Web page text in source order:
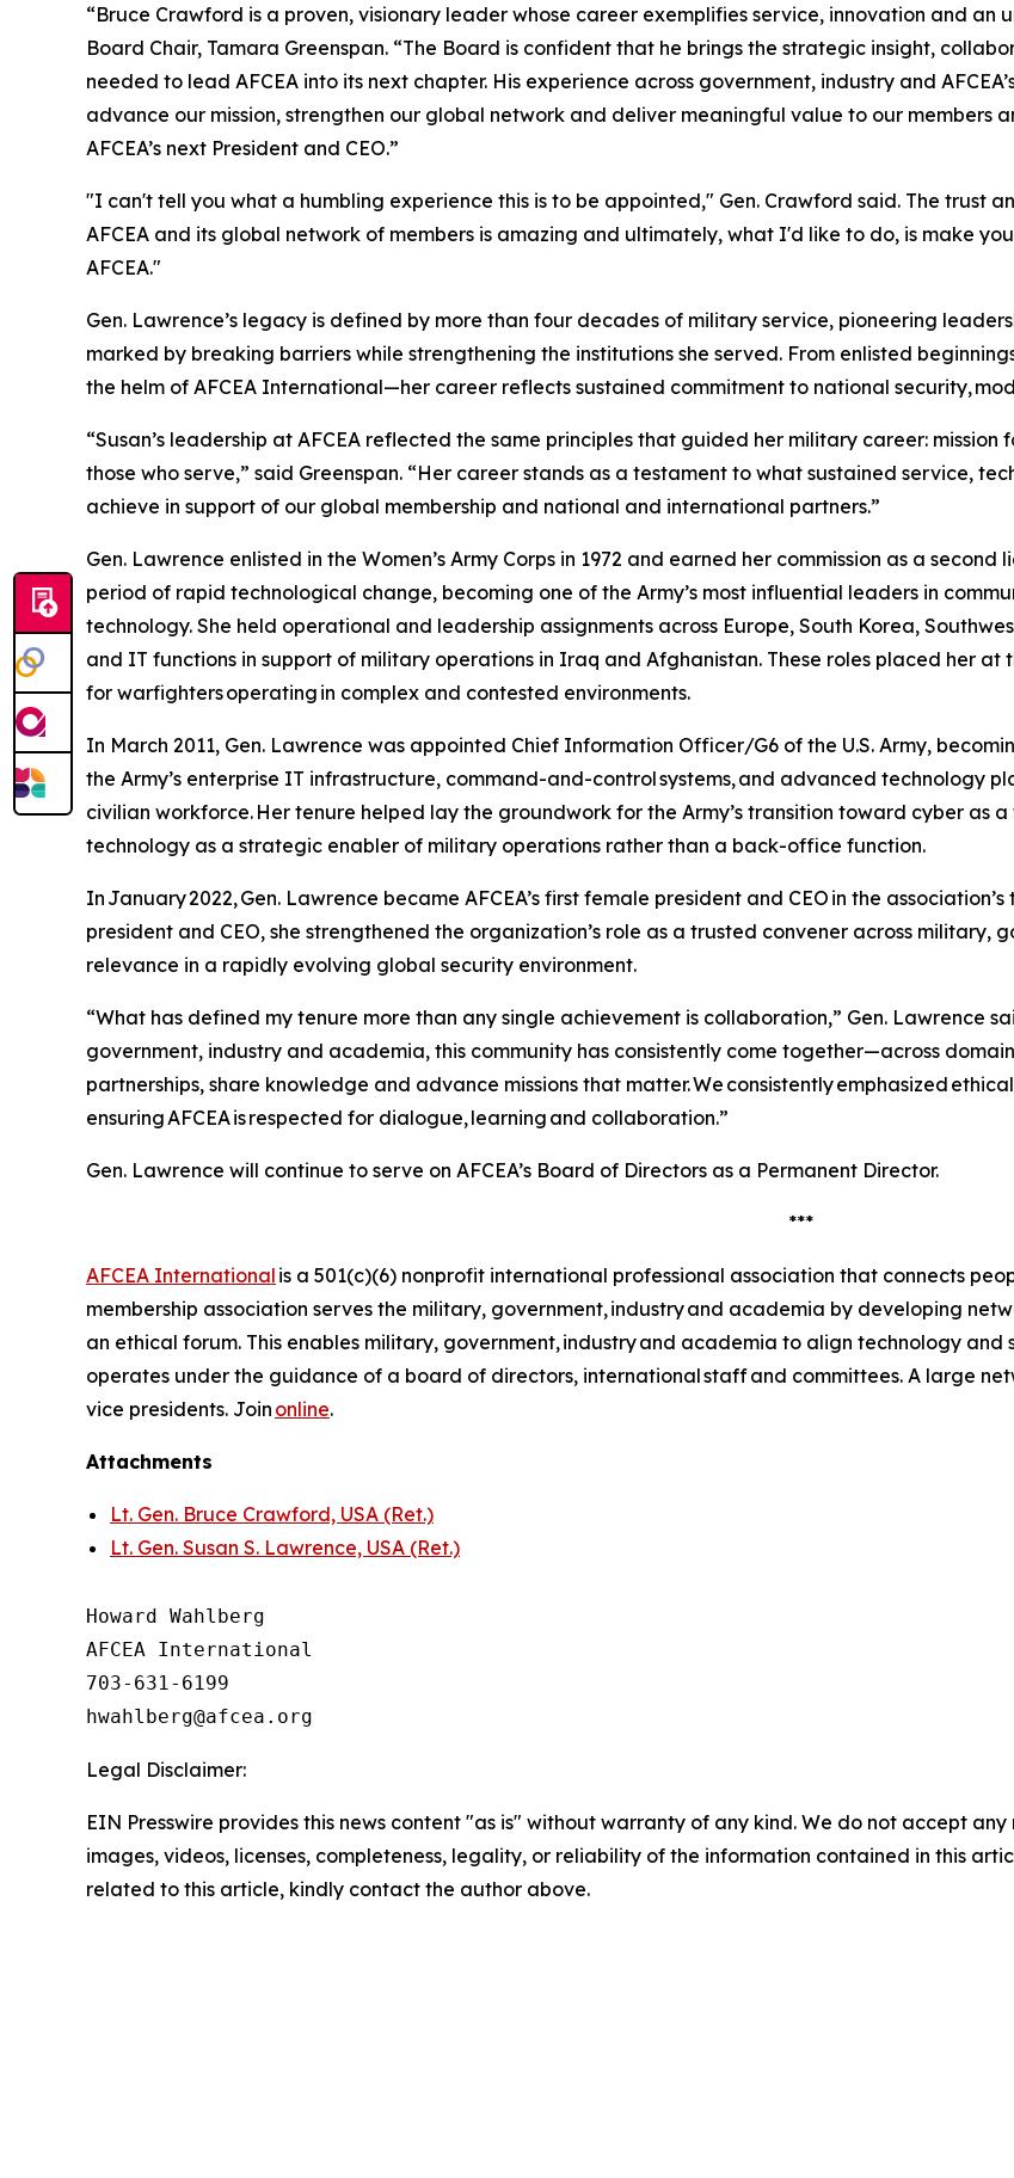
“Bruce Crawford is a proven, visionary leader whose career exemplifies service, innovation and an
Board Chair, Tamara Greenspan. “The Board is confident that he brings the strategic insight,
needed to lead AFCEA into its next chapter. His experience across government, industry and
advance our mission, strengthen our global network and deliver meaningful value to our members
AFCEA’s next President and CEO.”
"I can't tell you what a humbling experience this is to be appointed," Gen. Crawford said. The trust
AFCEA and its global network of members is amazing and ultimately, what I'd like to do, is make
AFCEA."
Gen. Lawrence’s legacy is defined by more than four decades of military service, pioneering
marked by breaking barriers while strengthening the institutions she served. From enlisted
the helm of AFCEA International—her career reflects sustained commitment to national security,
“Susan’s leadership at AFCEA reflected the same principles that guided her military career:
those who serve,” said Greenspan. “Her career stands as a testament to what sustained service,
achieve in support of our global membership and national and international partners.”
Gen. Lawrence enlisted in the Women’s Army Corps in 1972 and earned her commission as a
period of rapid technological change, becoming one of the Army’s most influential leaders in
technology. She held operational and leadership assignments across Europe, South Korea,
and IT functions in support of military operations in Iraq and Afghanistan. These roles placed her
for warfighters operating in complex and contested environments.
In March 2011, Gen. Lawrence was appointed Chief Information Officer/G6 of the U.S. Army,
the Army’s enterprise IT infrastructure, command-and-control systems, and advanced technology
civilian workforce. Her tenure helped lay the groundwork for the Army’s transition toward cyber as
technology as a strategic enabler of military operations rather than a back-office function.
In January 2022, Gen. Lawrence became AFCEA’s first female president and CEO in the
president and CEO, she strengthened the organization’s role as a trusted convener across military,
relevance in a rapidly evolving global security environment.
“What has defined my tenure more than any single achievement is collaboration,” Gen. Lawrence
government, industry and academia, this community has consistently come together—across
partnerships, share knowledge and advance missions that matter. We consistently emphasized
ensuring AFCEA is respected for dialogue, learning and collaboration.”
Gen. Lawrence will continue to serve on AFCEA’s Board of Directors as a Permanent Director.
***
AFCEA International is a 501(c)(6) nonprofit international professional association that connects
membership association serves the military, government, industry and academia by developing
an ethical forum. This enables military, government, industry and academia to align technology and
operates under the guidance of a board of directors, international staff and committees. A large
vice presidents. Join online.
Attachments
Lt. Gen. Bruce Crawford, USA (Ret.)
Lt. Gen. Susan S. Lawrence, USA (Ret.)
Howard Wahlberg
AFCEA International
703-631-6199
Legal Disclaimer:
EIN Presswire provides this news content "as is" without warranty of any kind. We do not accept
images, videos, licenses, completeness, legality, or reliability of the information contained in this
related to this article, kindly contact the author above.